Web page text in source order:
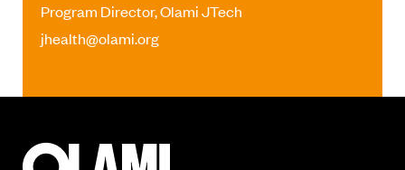
Program Director, Olami JTech
jhealth@olami.org